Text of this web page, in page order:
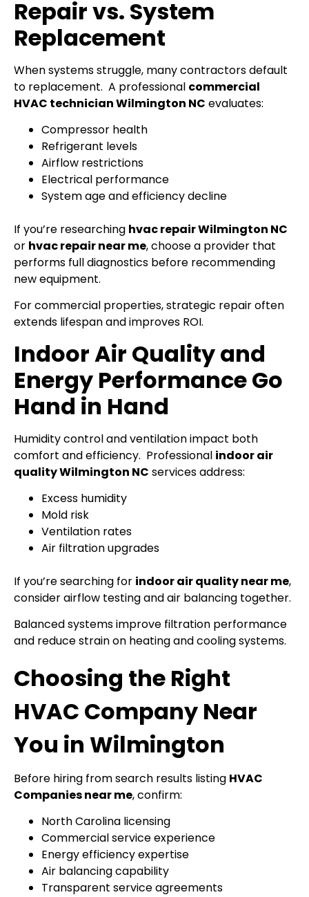
Repair vs. System
Replacement
When systems struggle, many contractors default
to replacement. A professional commercial
HVAC technician Wilmington NC evaluates:
Compressor health
Refrigerant levels
Airflow restrictions
Electrical performance
System age and efficiency decline
If you’re researching hvac repair Wilmington NC
or hvac repair near me, choose a provider that
performs full diagnostics before recommending
new equipment.
For commercial properties, strategic repair often
extends lifespan and improves ROI.
Indoor Air Quality and
Energy Performance Go
Hand in Hand
Humidity control and ventilation impact both
comfort and efficiency. Professional indoor air
quality Wilmington NC services address:
Excess humidity
Mold risk
Ventilation rates
Air filtration upgrades
If you’re searching for indoor air quality near me,
consider airflow testing and air balancing together.
Balanced systems improve filtration performance
and reduce strain on heating and cooling systems.
Choosing the Right
HVAC Company Near
You in Wilmington
Before hiring from search results listing HVAC
Companies near me, confirm:
North Carolina licensing
Commercial service experience
Energy efficiency expertise
Air balancing capability
Transparent service agreements